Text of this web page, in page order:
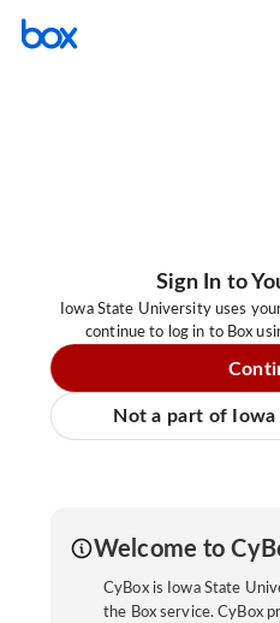
Sign In to
Iowa State University uses
continue to log in to Box
Not a part of
Welcome to
CyBox is Iowa State
the Box service. CyBox